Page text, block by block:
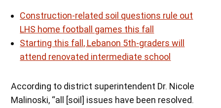
Construction-related soil questions rule out
LHS home football games this fall
Starting this fall, Lebanon 5th-graders will
attend renovated intermediate school
According to district superintendent Dr. Nicole
Malinoski, “all [soil] issues have been resolved.